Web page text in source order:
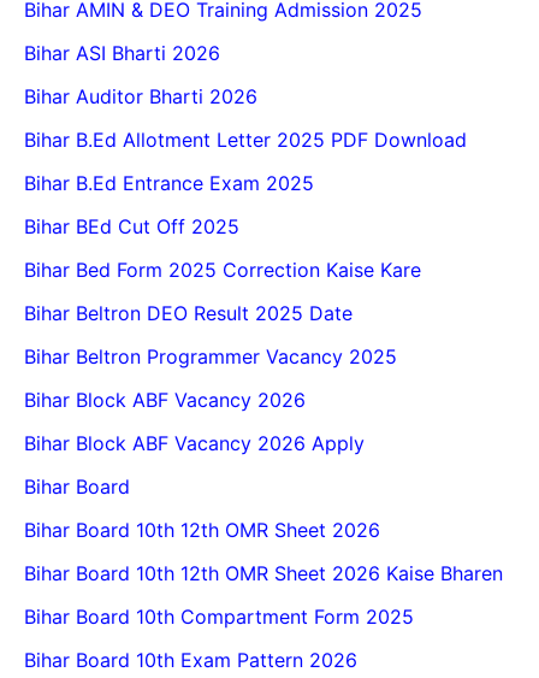
Bihar AMIN & DEO Training Admission 2025
Bihar ASI Bharti 2026
Bihar Auditor Bharti 2026
Bihar B.Ed Allotment Letter 2025 PDF Download
Bihar B.Ed Entrance Exam 2025
Bihar BEd Cut Off 2025
Bihar Bed Form 2025 Correction Kaise Kare
Bihar Beltron DEO Result 2025 Date
Bihar Beltron Programmer Vacancy 2025
Bihar Block ABF Vacancy 2026
Bihar Block ABF Vacancy 2026 Apply
Bihar Board
Bihar Board 10th 12th OMR Sheet 2026
Bihar Board 10th 12th OMR Sheet 2026 Kaise Bharen
Bihar Board 10th Compartment Form 2025
Bihar Board 10th Exam Pattern 2026